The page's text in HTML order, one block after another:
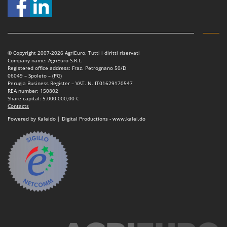
Water Pumps
Wet & Dry Vacuum Cleaners
Wheeled Leaf Vacuums
Winches - Lifting Jacks
Window Cleaners
Wine and Oil Filters
Wine Grape and Fruit Presses
Wood Pellet Machines
Lampacrescia - MGM
LAR Casalinghi
Lavor
Linea VZ
Lisam
Lotusgrill
M
Macom
Macte Ovens
Makita
MAMMAMIA
© Copyright 2007-2026 AgriEuro. Tutti i diritti riservati
Company name: AgriEuro S.R.L.
Registered office address: Fraz. Petrognano 50/D
06049 – Spoleto – (PG)
Perugia Business Register – VAT. N. IT01629170547
REA number: 150802
Share capital: 5.000.000,00 €
Contacts
Powered by Kaleido | Digital Productions - www.kalei.do